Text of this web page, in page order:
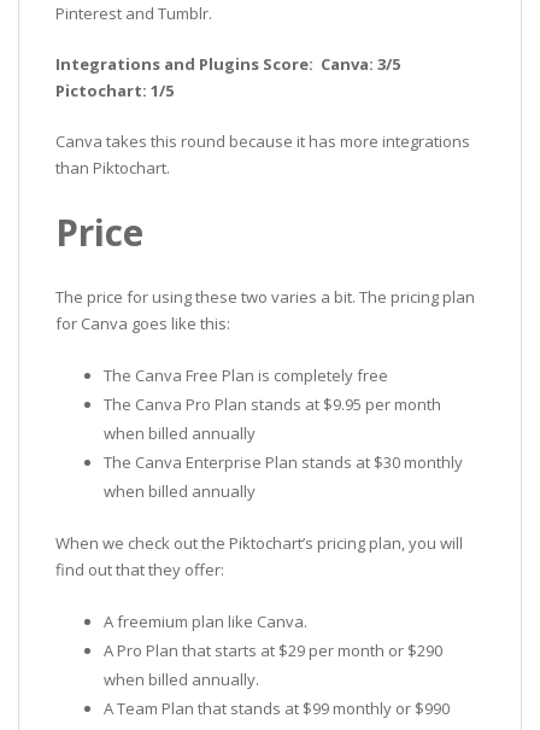
Pinterest and Tumblr.
Integrations and Plugins Score: Canva: 3/5
Pictochart: 1/5
Canva takes this round because it has more integrations
than Piktochart.
Price
The price for using these two varies a bit. The pricing plan
for Canva goes like this:
The Canva Free Plan is completely free
The Canva Pro Plan stands at $9.95 per month
when billed annually
The Canva Enterprise Plan stands at $30 monthly
when billed annually
When we check out the Piktochart’s pricing plan, you will
find out that they offer:
A freemium plan like Canva.
A Pro Plan that starts at $29 per month or $290
when billed annually.
A Team Plan that stands at $99 monthly or $990